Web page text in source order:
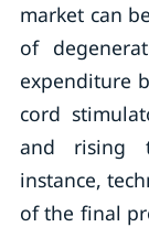
market can
of
expenditure
cord
and rising
instance,
of the final